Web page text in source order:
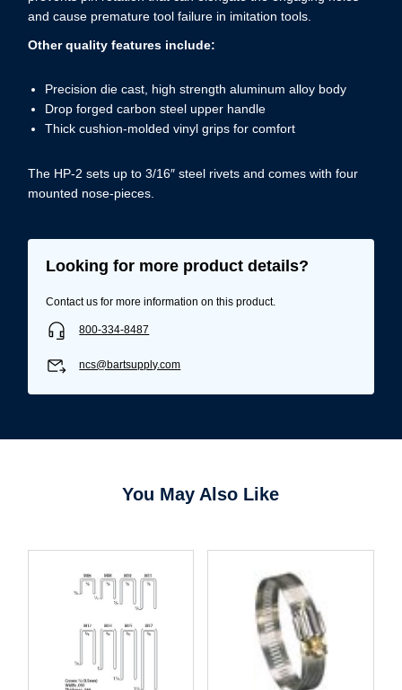
Username/Email*
and cause premature tool failure in imitation tools.
Other quality features include:
Precision die cast, high strength aluminum alloy body
Drop forged carbon steel upper handle
Thick cushion-molded vinyl grips for comfort
The HP-2 sets up to 3/16″ steel rivets and comes with four
mounted nose-pieces.
Looking for more product details?
Contact us for more information on this product.
800-334-8487
ncs@bartsupply.com
You May Also Like